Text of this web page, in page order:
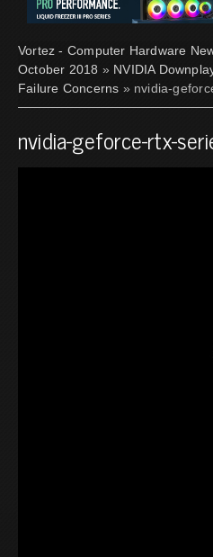
Vortez - Computer Hardware
October 2018 » NVIDIA
Failure Concerns » nvidia-
nvidia-geforce-rtx-